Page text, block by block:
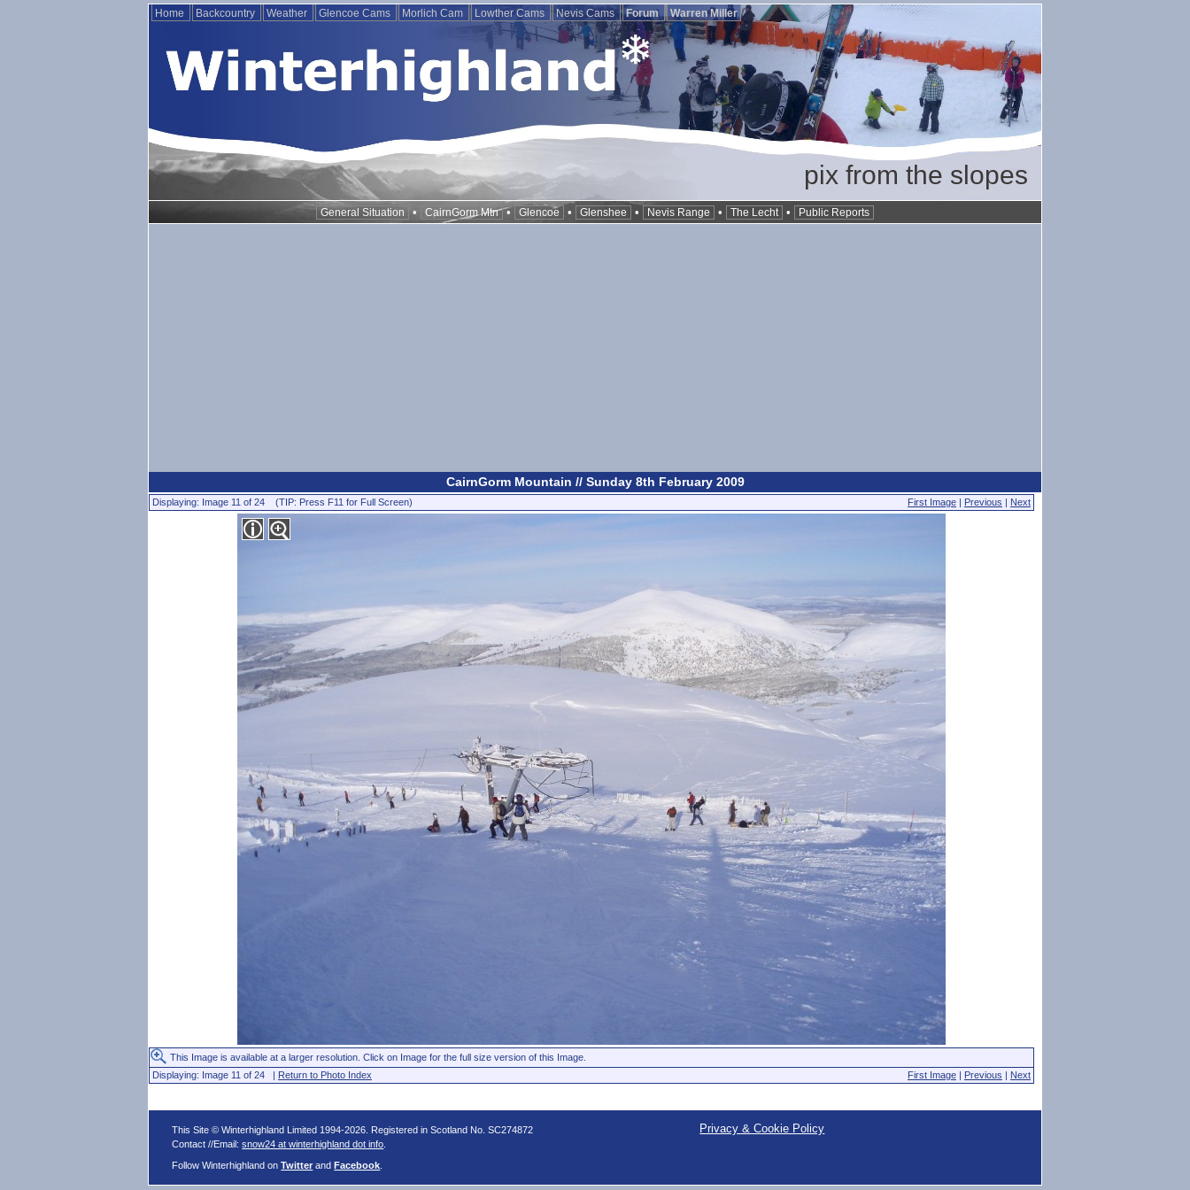
Home Backcountry Weather Glencoe Cams Morlich Cam Lowther Cams Nevis Cams Forum Warren Miller
pix from the slopes
General Situation • CairnGorm Mtn • Glencoe • Glenshee • Nevis Range • The Lecht • Public Reports
CairnGorm Mountain // Sunday 8th February 2009
Displaying: Image 11 of 24 (TIP: Press F11 for Full Screen) First Image | Previous | Next
This Image is available at a larger resolution. Click on Image for the full size version of this Image.
Displaying: Image 11 of 24 | Return to Photo Index First Image | Previous | Next
This Site © Winterhighland Limited 1994-2026. Registered in Scotland No. SC274872
Contact //Email:snow24 at winterhighland dot info
Follow Winterhighland onTwitter andFacebook
Privacy & Cookie Policy